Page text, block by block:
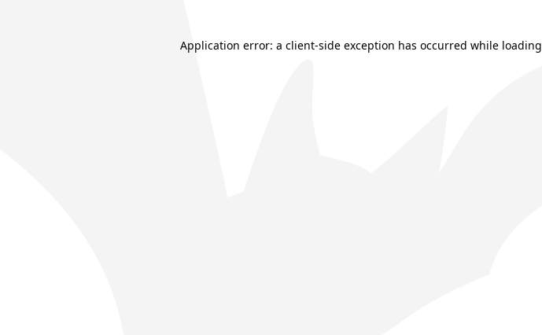
Application error: a client-side exception has occurred while loading